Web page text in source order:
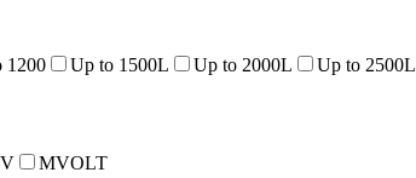
1200 Up to 1500L Up to 2000L Up to 2500L
MVOLT